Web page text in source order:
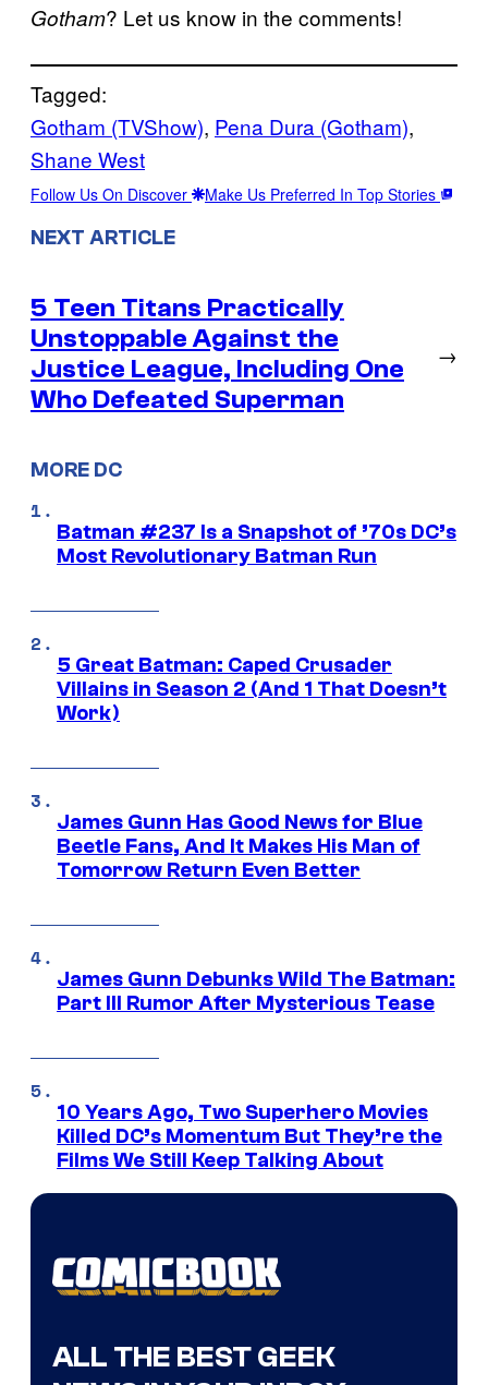
Gotham? Let us know in the comments!
Tagged:
Gotham (TVShow), Pena Dura (Gotham)
Shane West
Follow Us On Discover Make Us Preferred In Top Stories
NEXT ARTICLE
5 Teen Titans Practically
Unstoppable Against the
Justice League, Including One
Who Defeated Superman
→
MORE DC
Batman #237 Is a Snapshot of ’70s DC’s
Most Revolutionary Batman Run
5 Great Batman: Caped Crusader
Villains in Season 2 (And 1 That Doesn’t
Work)
James Gunn Has Good News for Blue
Beetle Fans, And It Makes His Man of
Tomorrow Return Even Better
James Gunn Debunks Wild The Batman:
Part III Rumor After Mysterious Tease
10 Years Ago, Two Superhero Movies
Killed DC’s Momentum But They’re the
Films We Still Keep Talking About
ALL THE BEST GEEK